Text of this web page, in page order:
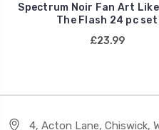
Spectrum Noir Fan Art
The Flash 24 pc set
£23.99
4, Acton Lane, Chiswick,